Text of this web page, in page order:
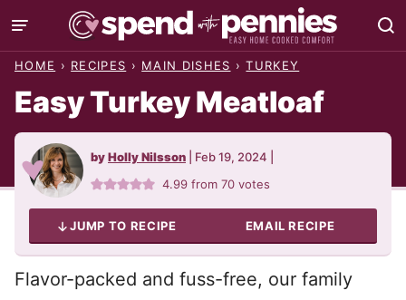
Skip
to
HOME › RECIPES › MAIN DISHES › TURKEY
Easy Turkey Meatloaf
byHolly Nilsson Feb 19, 2024
4.99 from70 votes
JUMP TO RECIPE EMAIL RECIPE
Flavor-packed and fuss-free, our family